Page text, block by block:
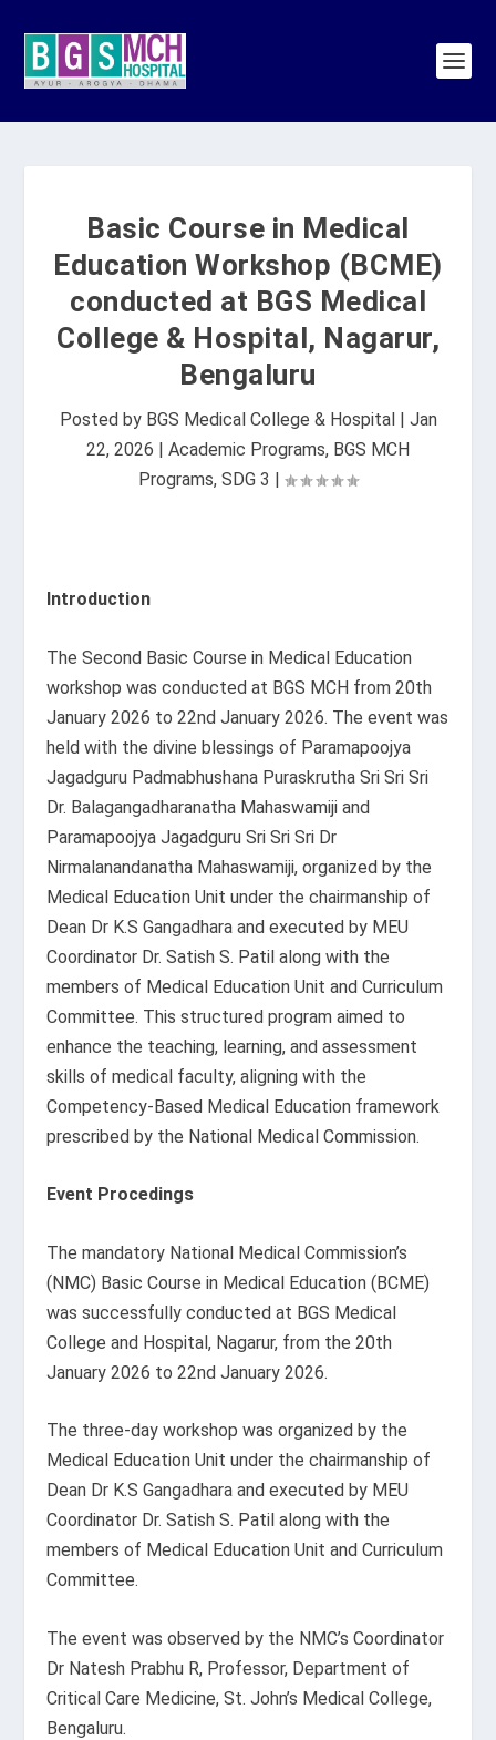
Basic Course in Medical
Education Workshop (BCME)
conducted at BGS Medical
College & Hospital, Nagarur,
Bengaluru
Posted by BGS Medical College & Hospital| Jan
22, 2026 | Academic Programs, BGS MCH
Programs, SDG 3 |
Introduction
The Second Basic Course in Medical Education
workshop was conducted at BGS MCH from 20th
January 2026 to 22nd January 2026. The event was
held with the divine blessings of Paramapoojya
Jagadguru Padmabhushana Puraskrutha Sri Sri Sri
Dr. Balagangadharanatha Mahaswamiji and
Paramapoojya Jagadguru Sri Sri Sri Dr
Nirmalanandanatha Mahaswamiji, organized by the
Medical Education Unit under the chairmanship of
Dean Dr K.S Gangadhara and executed by MEU
Coordinator Dr. Satish S. Patil along with the
members of Medical Education Unit and Curriculum
Committee. This structured program aimed to
enhance the teaching, learning, and assessment
skills of medical faculty, aligning with the
Competency-Based Medical Education framework
prescribed by the National Medical Commission.
Event Procedings
The mandatory National Medical Commission’s
(NMC) Basic Course in Medical Education (BCME)
was successfully conducted at BGS Medical
College and Hospital, Nagarur, from the 20th
January 2026 to 22nd January 2026.
The three-day workshop was organized by the
Medical Education Unit under the chairmanship of
Dean Dr K.S Gangadhara and executed by MEU
Coordinator Dr. Satish S. Patil along with the
members of Medical Education Unit and Curriculum
Committee.
The event was observed by the NMC’s Coordinator
Dr Natesh Prabhu R, Professor, Department of
Critical Care Medicine, St. John’s Medical College,
Bengaluru.